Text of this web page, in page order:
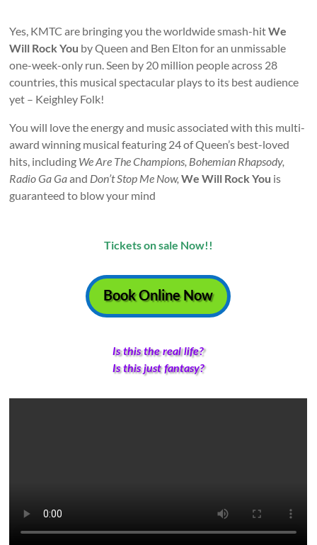
and
Yorkshire
Yes, KMTC are bringing you the worldwide smash-hitWe
Will Rock You by Queen and Ben Elton for an unmissable
one-week-only run. Seen by 20 million people across 28
countries, this musical spectacular plays to its best audience
yet – Keighley Folk!
You will love the energy and music associated with this multi-
award winning musical featuring 24 of Queen’s best-loved
hits, including We Are The Champions, Bohemian Rhapsody,
Radio Ga Gaand Don’t Stop Me Now, We Will Rock You is
guaranteed to blow your mind
Tickets on sale Now!!
Book Online Now
Is this the real life?
Is this just fantasy?